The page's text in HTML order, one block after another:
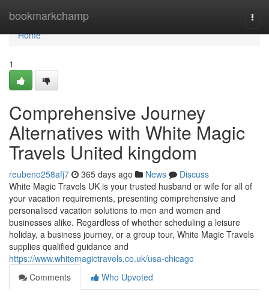
bookmarkchamp
Home
Home
1
Comprehensive Journey
Alternatives with White Magic
Travels United kingdom
reubeno258afj7 365 days ago News
Discuss
White Magic Travels UK is your trusted husband or wife for all of
your vacation requirements, presenting comprehensive and
personalised vacation solutions to men and women and
businesses alike. Regardless of whether scheduling a leisure
holiday, a business journey, or a group tour, White Magic Travels
supplies qualified guidance and
https://www.whitemagictravels.co.uk/usa-chicago
Comments
Who Upvoted